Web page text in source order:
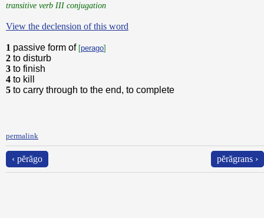
transitive verb III conjugation
View the declension of this word
1 passive form of [perago]
2 to disturb
3 to finish
4 to kill
5 to carry through to the end, to complete
permalink
‹ pĕrăgo pĕrăgrans ›